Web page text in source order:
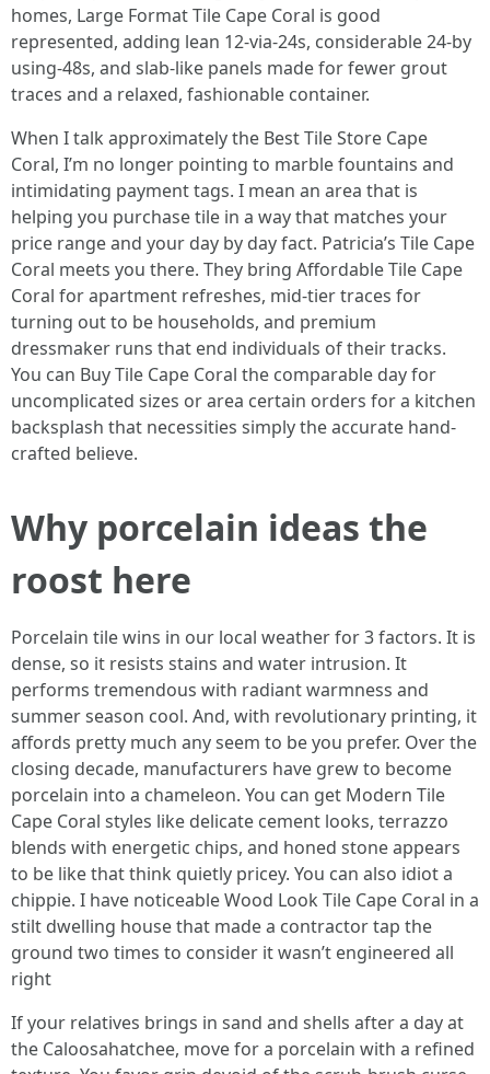
homes, Large Format Tile Cape Coral is good
represented, adding lean 12-via-24s, considerable 24-by
using-48s, and slab-like panels made for fewer grout
traces and a relaxed, fashionable container.
When I talk approximately the Best Tile Store Cape
Coral, I’m no longer pointing to marble fountains and
intimidating payment tags. I mean an area that is
helping you purchase tile in a way that matches your
price range and your day by day fact. Patricia’s Tile Cape
Coral meets you there. They bring Affordable Tile Cape
Coral for apartment refreshes, mid-tier traces for
turning out to be households, and premium
dressmaker runs that end individuals of their tracks.
You can Buy Tile Cape Coral the comparable day for
uncomplicated sizes or area certain orders for a kitchen
backsplash that necessities simply the accurate hand-
crafted believe.
Why porcelain ideas the
roost here
Porcelain tile wins in our local weather for 3 factors. It is
dense, so it resists stains and water intrusion. It
performs tremendous with radiant warmness and
summer season cool. And, with revolutionary printing, it
affords pretty much any seem to be you prefer. Over the
closing decade, manufacturers have grew to become
porcelain into a chameleon. You can get Modern Tile
Cape Coral styles like delicate cement looks, terrazzo
blends with energetic chips, and honed stone appears
to be like that think quietly pricey. You can also idiot a
chippie. I have noticeable Wood Look Tile Cape Coral in a
stilt dwelling house that made a contractor tap the
ground two times to consider it wasn’t engineered all
right
If your relatives brings in sand and shells after a day at
the Caloosahatchee, move for a porcelain with a refined